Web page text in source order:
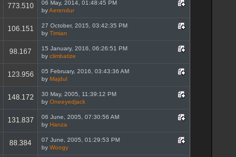
773.510
06 May, 2014, 01:48:45 PM
byAerendur
106.151
27 October, 2015, 03:42:35 PM
byTimian
98.167
15 January, 2016, 06:26:51 PM
byclimbatize
123.956
05 February, 2016, 03:43:36 AM
by Majdul
148.172
30 May, 2005, 11:39:12 PM
byOneeyedjack
131.837
06 June, 2005, 07:30:56 AM
by Hanza
88.384
07 June, 2005, 01:29:53 PM
byWoogy